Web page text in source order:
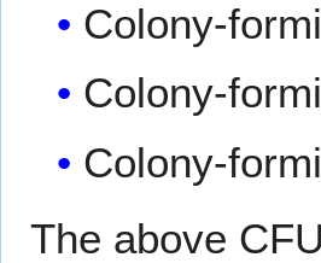
Colony-
Colony-
Colony-
The above